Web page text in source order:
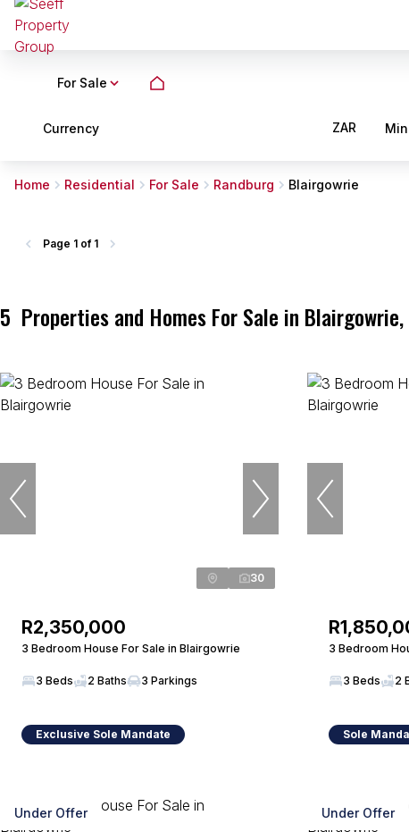
For Sale
Currency ZAR Min
Home Residential For Sale Randburg Blairgowrie
5 Properties and Homes For Sale in
Page 1 of 1
30
R2,350,000
3 Bedroom House For Sale in Blairgowrie
3 Beds 2 Baths 3 Parkings
Exclusive Sole Mandate
3 Bedroom
3 Beds 2
Sole
Under Offer Under Offer